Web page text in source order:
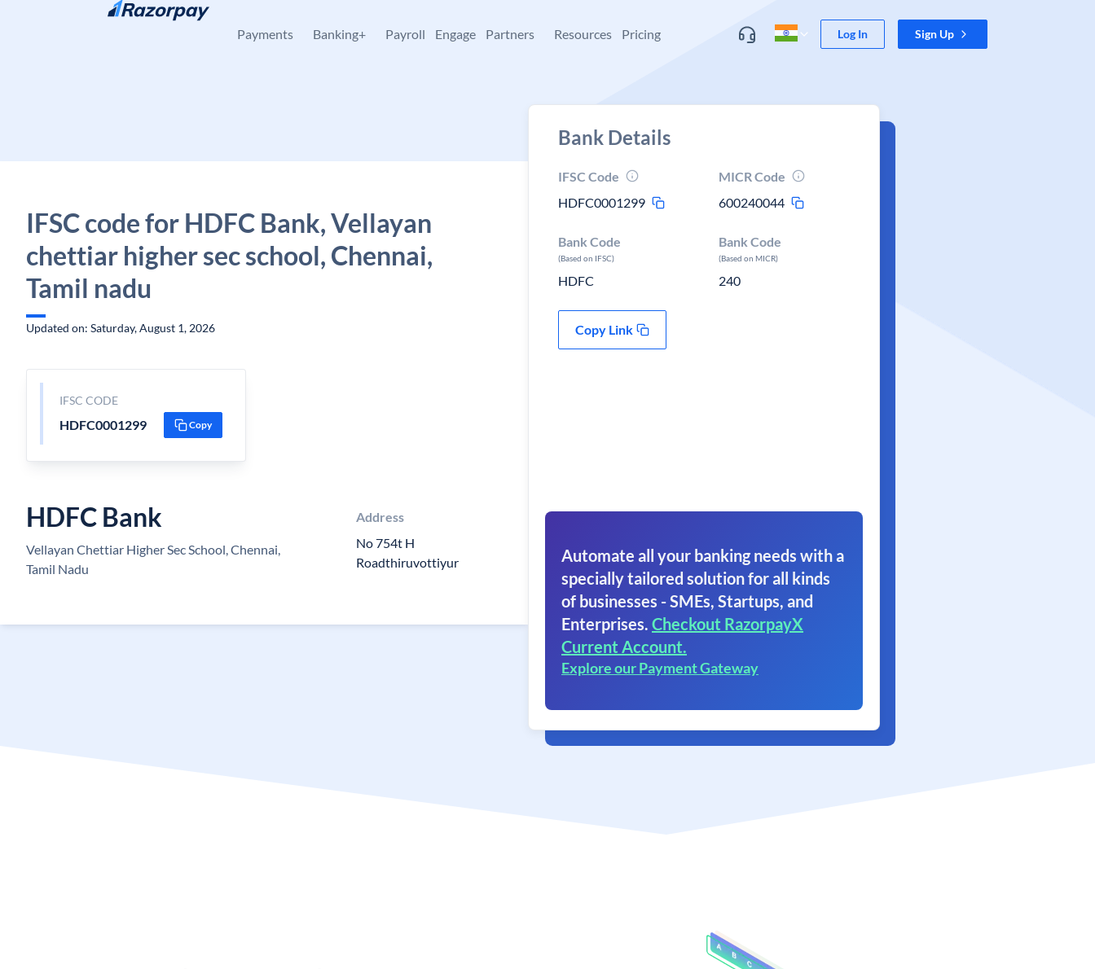
Skip to content
Payments Banking+ Payroll Engage Partners Resources Pricing Log In Sign Up
IFSC code for HDFC Bank, Vellayan
chettiar higher sec school, Chennai,
Tamil nadu
Updated on: Saturday, August 1, 2026
IFSC CODE
HDFC0001299 Copy
HDFC Bank
Vellayan Chettiar Higher Sec School, Chennai,
Tamil Nadu
Address
No 754t H
Roadthiruvottiyur
Bank Details
IFSC Code
HDFC0001299
MICR Code
600240044
Bank Code
(Based on IFSC)
HDFC
Bank Code
(Based on MICR)
240
Copy Link
Automate all your banking needs with a
specially tailored solution for all kinds
of businesses - SMEs, Startups, and
Enterprises. Checkout RazorpayX
Current Account.
Explore our Payment Gateway